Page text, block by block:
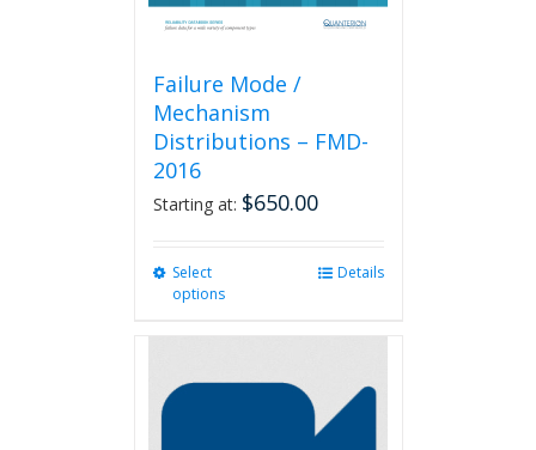
Failure Mode /
Mechanism
Distributions – FMD-
2016
Starting at: $650.00
Select
options
options
Details